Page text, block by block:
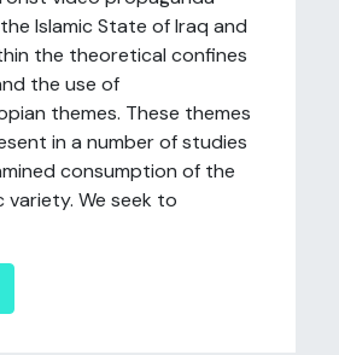
Islamic State of Iraq and
the theoretical confines
the use of
themes. These themes
in a number of studies
consumption of the
We seek to